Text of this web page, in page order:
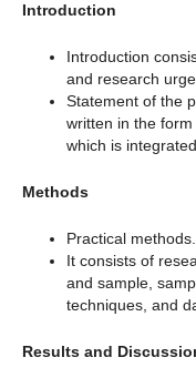
Introduction
Introduction
and research
Statement of the
written in the
which is
Methods
Practical methods.
It consists of
and sample,
techniques, and
Results and